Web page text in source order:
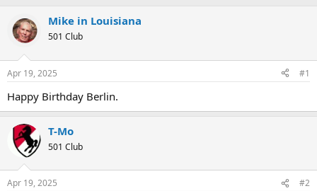
r
e
a
d
t
a
e
r
a
t
e
Mike in Louisiana
501 Club
Apr 19, 2025 #1
Happy Birthday Berlin.
T-Mo
501 Club
Apr 19, 2025 #2